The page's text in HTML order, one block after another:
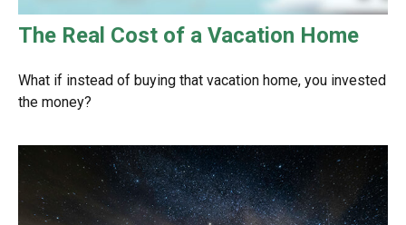
The Real Cost of a Vacation Home
What if instead of buying that vacation home, you invested
the money?